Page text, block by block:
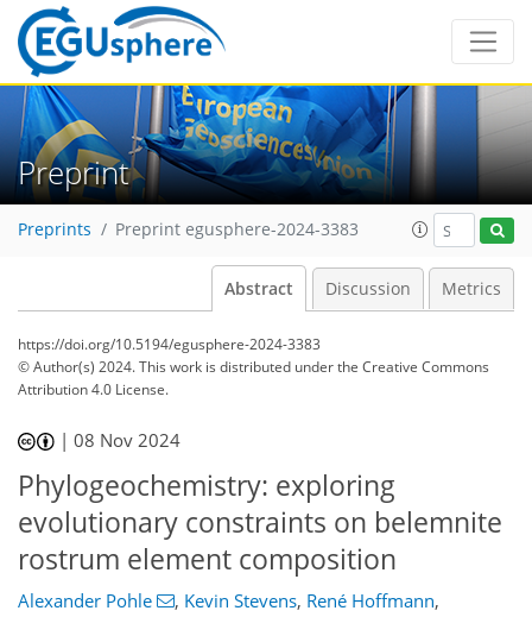
Preprint
Preprints Preprint egusphere-2024-3383
Abstract Discussion Metrics
https://doi.org/10.5194/egusphere-2024-3383
© Author(s) 2024. This work is distributed underthe Creative Commons
Attribution 4.0 License.
|08 Nov 2024
Phylogeochemistry: exploring
evolutionary constraints on belemnite
rostrum element composition
Alexander Pohle , Kevin Stevens, René Hoffmann,